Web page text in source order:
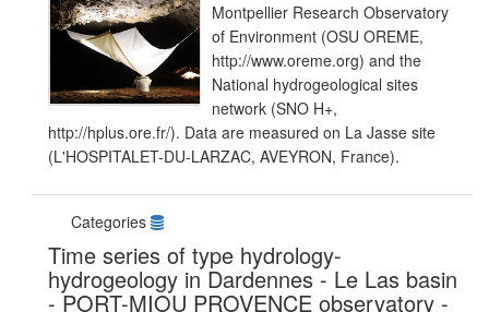
Montpellier Research Observatory
of Environment (OSU OREME,
http://www.oreme.org) and the
National hydrogeological sites
network (SNO H+,
http://hplus.ore.fr/). Data are measured on La Jasse site
(L'HOSPITALET-DU-LARZAC, AVEYRON, France).
Categories
Time series of type hydrology-
hydrogeology in Dardennes - Le Las basin
- PORT-MIOU PROVENCE observatory -